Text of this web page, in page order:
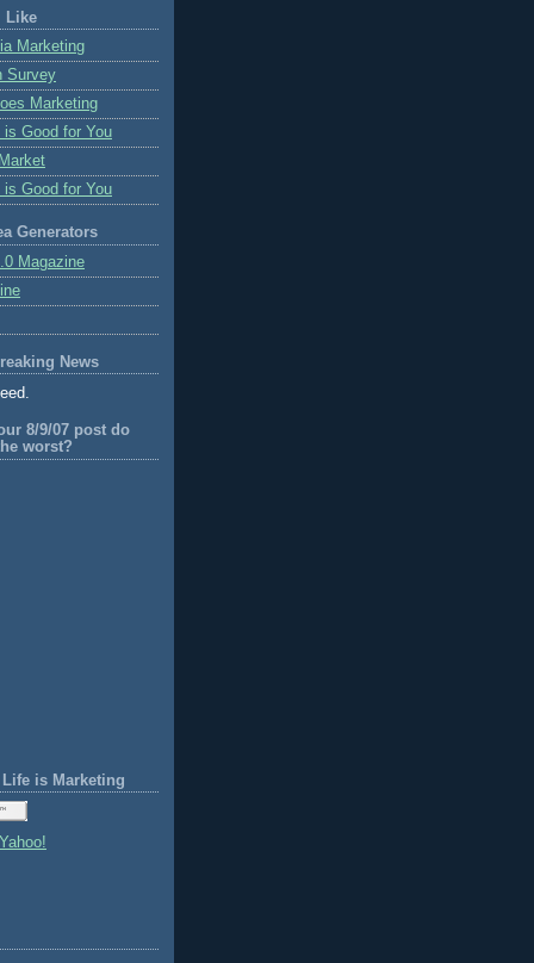
Like
Marketing
Survey
Marketing
Good for You
Good for You
Generators
Magazine
News
8/9/07 post do
worst?
is Marketing